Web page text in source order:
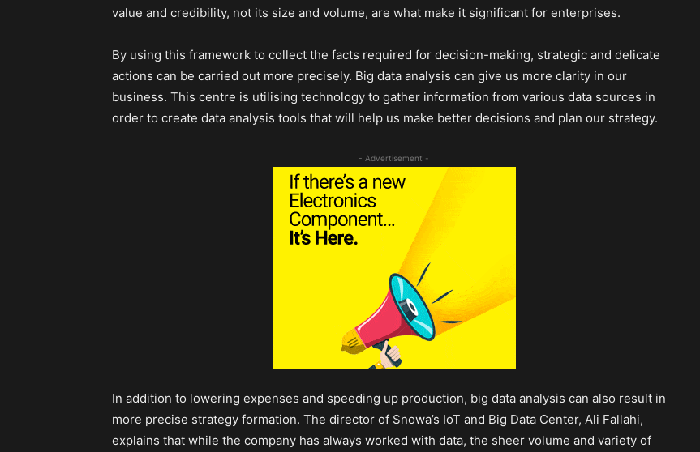
value and credibility, not its size and volume, are what make it significant for enterprises.
By using this framework to collect the facts required for decision-making, strategic and delicate
actions can be carried out more precisely. Big data analysis can give us more clarity in our
business. This centre is utilising technology to gather information from various data sources in
order to create data analysis tools that will help us make better decisions and plan our strategy.
- Advertisement -
In addition to lowering expenses and speeding up production, big data analysis can also result in
more precise strategy formation. The director of Snowa’s IoT and Big Data Center, Ali Fallahi,
explains that while the company has always worked with data, the sheer volume and variety of